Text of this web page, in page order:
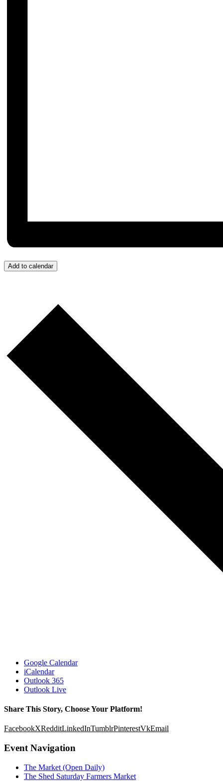
Add to calendar
Google Calendar
iCalendar
Outlook 365
Outlook Live
Share This Story, Choose Your Platform!
FacebookXRedditLinkedInTumblrPinterestVkEmail
Event Navigation
The Market (Open Daily)
The Shed Saturday Farmers Market